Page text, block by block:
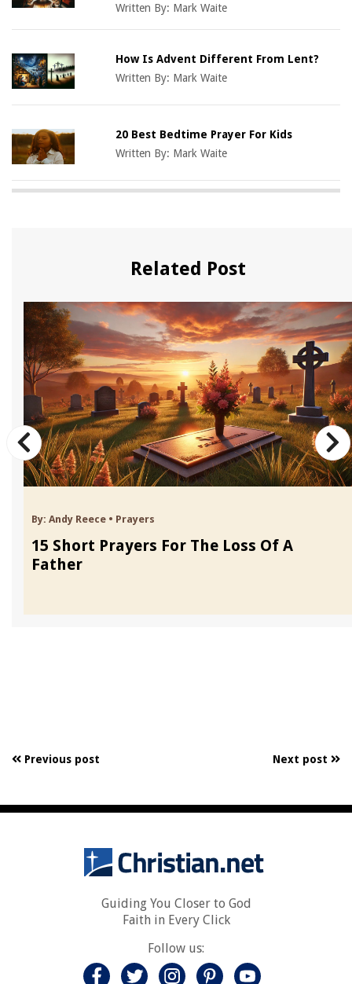
Written By: Mark Waite
How Is Advent Different From Lent?
Written By: Mark Waite
20 Best Bedtime Prayer For Kids
Written By: Mark Waite
Related Post
By: Andy Reece • Prayers
15 Short Prayers For The Loss Of A
Father
Previous post Next post
Guiding You Closer to God
Faith in Every Click
Follow us: